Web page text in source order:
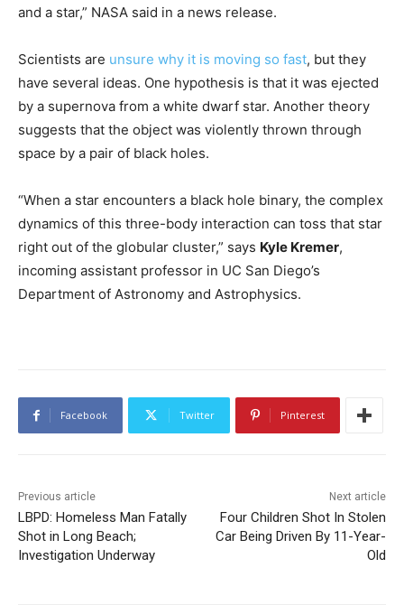
and a star,” NASA said in a news release.
Scientists are unsure why it is moving so fast, but they
have several ideas. One hypothesis is that it was ejected
by a supernova from a white dwarf star. Another theory
suggests that the object was violently thrown through
space by a pair of black holes.
“When a star encounters a black hole binary, the complex
dynamics of this three-body interaction can toss that star
right out of the globular cluster,” says Kyle Kremer,
incoming assistant professor in UC San Diego’s
Department of Astronomy and Astrophysics.
Facebook Twitter Pinterest
Previous article
LBPD: Homeless Man Fatally
Shot in Long Beach;
Investigation Underway
Next article
Four Children Shot In Stolen
Car Being Driven By 11-Year-
Old